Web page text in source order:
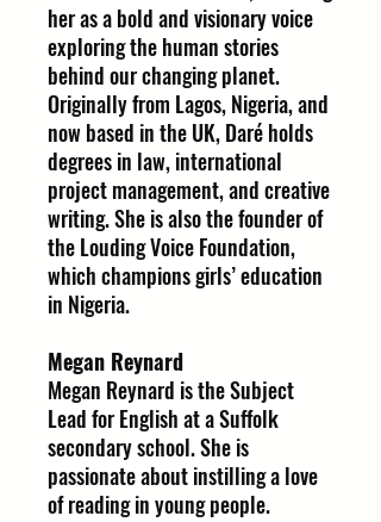
her as a bold and visionary voice
exploring the human stories
behind our changing planet.
Originally from Lagos, Nigeria, and
now based in the UK, Daré holds
degrees in law, international
project management, and creative
writing. She is also the founder of
the Louding Voice Foundation,
which champions girls’ education
in Nigeria.
Megan Reynard
Megan Reynard is the Subject
Lead for English at a Suffolk
secondary school. She is
passionate about instilling a love
of reading in young people.